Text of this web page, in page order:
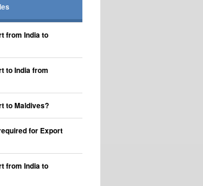
from India to
to India from
to Maldives?
for Export
from India to